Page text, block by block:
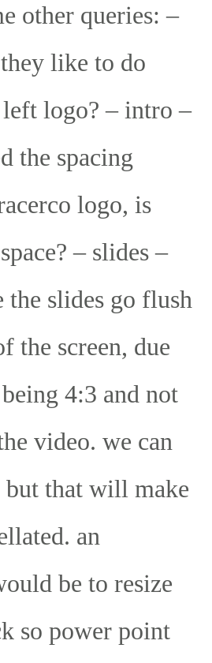
other queries: –
like to do
logo? – intro –
the spacing
logo, is
– slides –
the slides go flush
the screen, due
4:3 and not
video. we can
but that will make
an
be to resize
so power point